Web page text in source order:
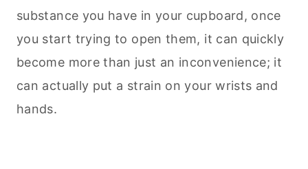
substance you have in your cupboard, once
you start trying to open them, it can quickly
become more than just an inconvenience; it
can actually put a strain on your wrists and
hands.